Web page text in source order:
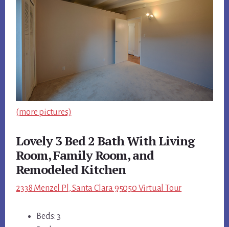
(more pictures)
Lovely 3 Bed 2 Bath With Living
Room, Family Room, and
Remodeled Kitchen
2338 Menzel Pl, Santa Clara 95050 Virtual Tour
Beds: 3